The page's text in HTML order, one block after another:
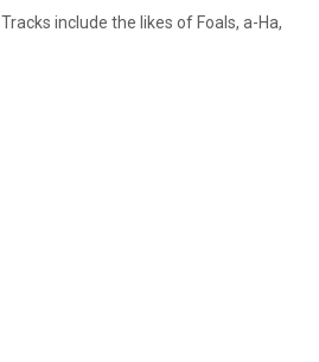
. Tracks include the likes of Foals, a-Ha,